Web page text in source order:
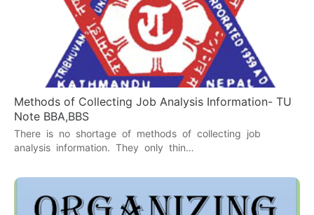
Methods of Collecting Job Analysis Information- TU
Note BBA,BBS
There is no shortage of methods of collecting job
analysis information. They only thin…